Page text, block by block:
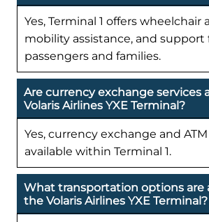
Yes, Terminal 1 offers wheelchair
mobility assistance, and support
passengers and families.
Are currency exchange services
Volaris Airlines YXE Terminal?
Yes, currency exchange and
available within Terminal 1.
What transportation options are
the Volaris Airlines YXE Terminal?